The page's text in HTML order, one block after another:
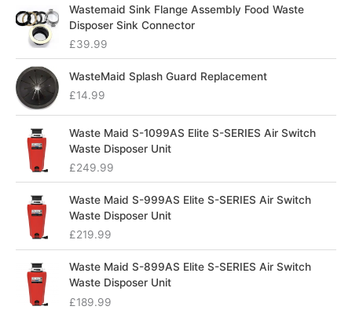
Wastemaid Sink Flange Assembly Food Waste
Disposer Sink Connector
£39.99
WasteMaid Splash Guard Replacement
£14.99
Waste Maid S-1099AS Elite S-SERIES Air Switch
Waste Disposer Unit
£249.99
Waste Maid S-999AS Elite S-SERIES Air Switch
Waste Disposer Unit
£219.99
Waste Maid S-899AS Elite S-SERIES Air Switch
Waste Disposer Unit
£189.99